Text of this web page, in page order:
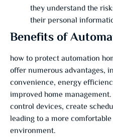
they understand the
their personal
Benefits of
how to protect automation
offer numerous advantages,
convenience, energy
improved home
control devices, create
leading to a more
environment.